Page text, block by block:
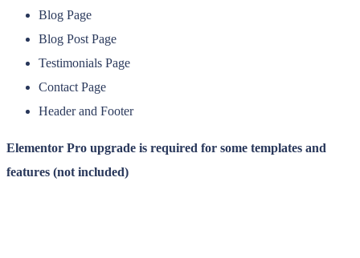
Blog Page
Blog Post Page
Testimonials Page
Contact Page
Header and Footer
Elementor Pro upgrade is required for some templates and
features (not included)